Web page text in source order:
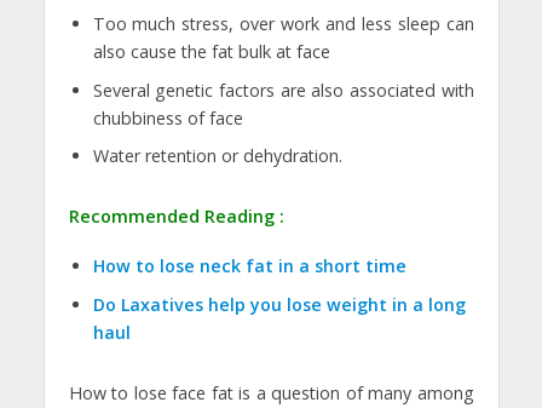
Too much stress, over work and less sleep can
also cause the fat bulk at face
Several genetic factors are also associated with
chubbiness of face
Water retention or dehydration.
Recommended Reading :
How to lose neck fat in a short time
Do Laxatives help you lose weight in a long
haul
How to lose face fat is a question of many among